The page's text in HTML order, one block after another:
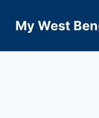
contentMy West